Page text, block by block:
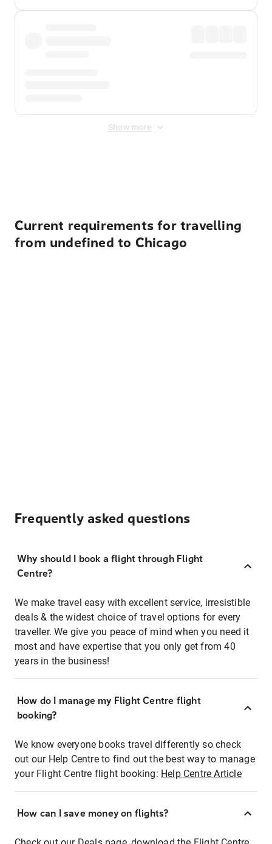
Show more
Current requirements for travelling
from undefined to Chicago
Frequently asked questions
Why should I book a flight through Flight
Centre?
We make travel easy with excellent service, irresistible
deals & the widest choice of travel options for every
traveller. We give you peace of mind when you need it
most and have expertise that you only get from 40
years in the business!
How do I manage my Flight Centre flight
booking?
We know everyone books travel differently so check
out our Help Centre to find out the best way to manage
your Flight Centre flight booking: Help Centre Article
How can I save money on flights?